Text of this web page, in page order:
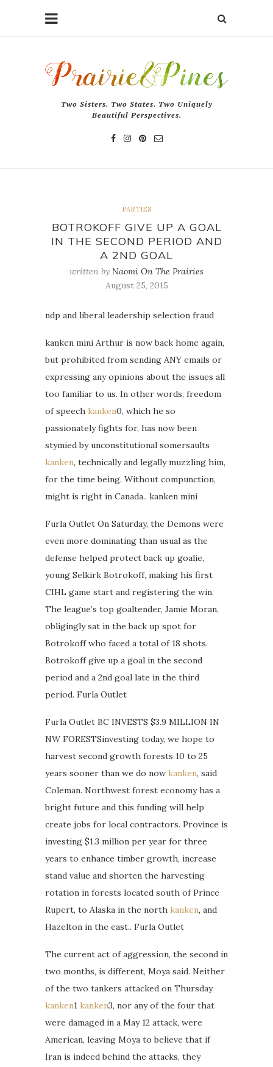
Two Sisters. Two States. Two Uniquely
Beautiful Perspectives.
PARTIES
BOTROKOFF GIVE UP A GOAL
IN THE SECOND PERIOD AND
A 2ND GOAL
written by Naomi On The Prairies
August 25, 2015
ndp and liberal leadership selection fraud
kanken mini Arthur is now back home again,
but prohibited from sending ANY emails or
expressing any opinions about the issues all
too familiar to us. In other words, freedom
of speech kanken0, which he so
passionately fights for, has now been
stymied by unconstitutional somersaults
kanken, technically and legally muzzling him,
for the time being. Without compunction,
might is right in Canada.. kanken mini
Furla Outlet On Saturday, the Demons were
even more dominating than usual as the
defense helped protect back up goalie,
young Selkirk Botrokoff, making his first
CIHL game start and registering the win.
The league’s top goaltender, Jamie Moran,
obligingly sat in the back up spot for
Botrokoff who faced a total of 18 shots.
Botrokoff give up a goal in the second
period and a 2nd goal late in the third
period. Furla Outlet
Furla Outlet BC INVESTS $3.9 MILLION IN
NW FORESTSinvesting today, we hope to
harvest second growth forests 10 to 25
years sooner than we do now kanken, said
Coleman. Northwest forest economy has a
bright future and this funding will help
create jobs for local contractors. Province is
investing $1.3 million per year for three
years to enhance timber growth, increase
stand value and shorten the harvesting
rotation in forests located south of Prince
Rupert, to Alaska in the north kanken, and
Hazelton in the east.. Furla Outlet
The current act of aggression, the second in
two months, is different, Moya said. Neither
of the two tankers attacked on Thursday
kanken1 kanken3, nor any of the four that
were damaged in a May 12 attack, were
American, leaving Moya to believe that if
Iran is indeed behind the attacks, they